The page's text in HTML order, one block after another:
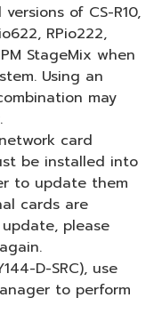
of CS-R10,
RPio222,
StageMix when
Using an
may
card
be installed into
to update them
cards are
please
D-SRC), use
to perform